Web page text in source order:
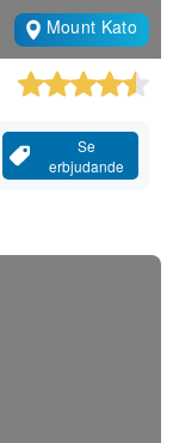
Mount Kato
Se
erbjudande